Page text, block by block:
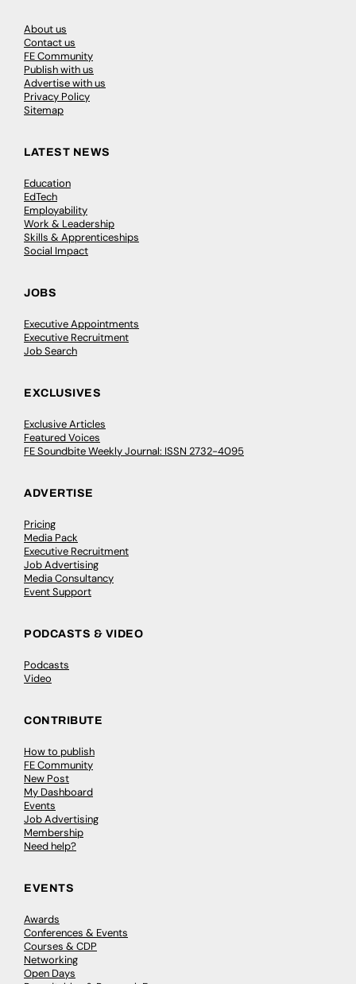
About us
Contact us
FE Community
Publish with us
Advertise with us
Privacy Policy
Sitemap
LATEST NEWS
Education
EdTech
Employability
Work & Leadership
Skills & Apprenticeships
Social Impact
JOBS
Executive Appointments
Executive Recruitment
Job Search
EXCLUSIVES
Exclusive Articles
Featured Voices
FE Soundbite Weekly Journal: ISSN 2732-4095
ADVERTISE
Pricing
Media Pack
Executive Recruitment
Job Advertising
Media Consultancy
Event Support
PODCASTS & VIDEO
Podcasts
Video
CONTRIBUTE
How to publish
FE Community
New Post
My Dashboard
Events
Job Advertising
Membership
Need help?
EVENTS
Awards
Conferences & Events
Courses & CDP
Networking
Open Days